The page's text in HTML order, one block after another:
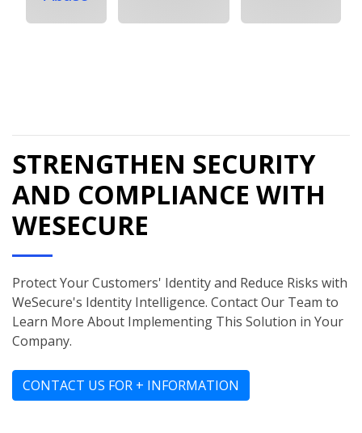
STRENGTHEN SECURITY
AND COMPLIANCE WITH
WESECURE
Protect Your Customers' Identity and Reduce Risks with
WeSecure's Identity Intelligence. Contact Our Team to
Learn More About Implementing This Solution in Your
Company.
CONTACT US FOR + INFORMATION